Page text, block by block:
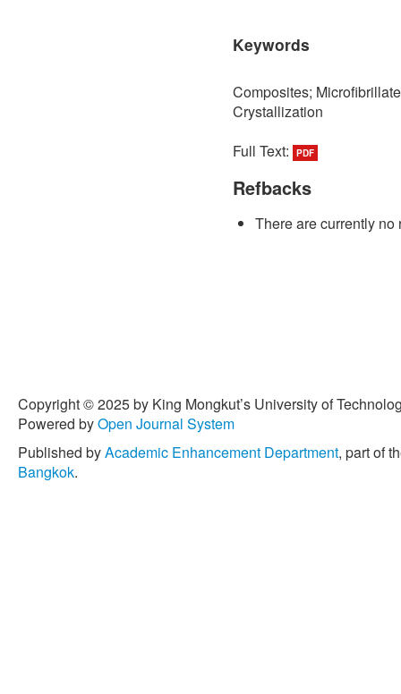
Keywords
Composites;
Crystallization
Full Text:
PDF
Refbacks
There are currently no
Copyright © 2025 by King Mongkut’s University of
Powered byOpen Journal System
Published byAcademic Enhancement Department, part of
Bangkok.